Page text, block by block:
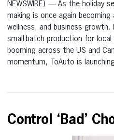
NEWSWIRE) — As the holiday
making is once again
wellness, and business
small-batch production for
booming across the US and
momentum, ToAuto is
Control ‘Bad’